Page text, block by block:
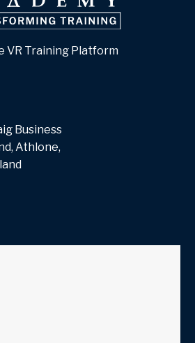
VR Training Platform
Business
Athlone,